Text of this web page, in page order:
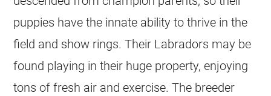
puppies have the innate ability to thrive in the
field and show rings. Their Labradors may be
found playing in their huge property, enjoying
tons of fresh air and exercise. The breeder